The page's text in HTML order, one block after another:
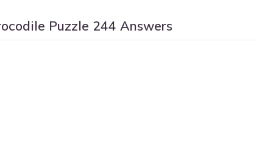
Puzzle 244 Answers